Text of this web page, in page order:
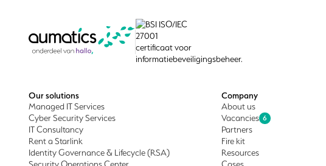
Company
About us
Vacancies 6
Partners
Fire kit
Resources
Cases
Our solutions
Managed IT Services
Cyber Security Services
IT Consultancy
Rent a Starlink
Identity Governance & Lifecycle (RSA)
Security Operations Center